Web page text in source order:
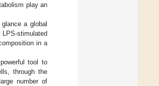
play an
a global
stimulated
in a
tool to
through the
number of